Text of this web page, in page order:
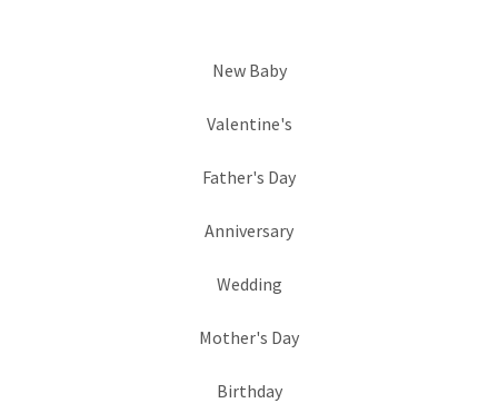
New Baby
Valentine's
Father's Day
Anniversary
Wedding
Mother's Day
Birthday